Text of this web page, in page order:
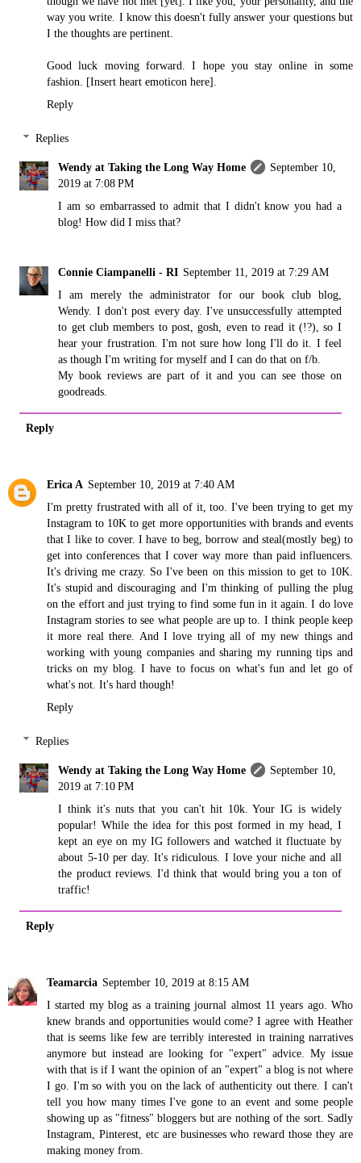
way you write. I know this doesn't fully answer your questions but
I the thoughts are pertinent.
Good luck moving forward. I hope you stay online in some
fashion. [Insert heart emoticon here].
Reply
Replies
Wendy at Taking the Long Way Home
September 10,
2019 at 7:08 PM
I am so embarrassed to admit that I didn't know you had a
blog! How did I miss that?
Connie Ciampanelli - RI September 11, 2019 at 7:29 AM
I am merely the administrator for our book club blog,
Wendy. I don't post every day. I've unsuccessfully attempted
to get club members to post, gosh, even to read it (!?), so I
hear your frustration. I'm not sure how long I'll do it. I feel
as though I'm writing for myself and I can do that on f/b.
My book reviews are part of it and you can see those on
goodreads.
Reply
Erica A September 10, 2019 at 7:40 AM
I'm pretty frustrated with all of it, too. I've been trying to get my
Instagram to 10K to get more opportunities with brands and events
that I like to cover. I have to beg, borrow and steal(mostly beg) to
get into conferences that I cover way more than paid influencers.
It's driving me crazy. So I've been on this mission to get to 10K.
It's stupid and discouraging and I'm thinking of pulling the plug
on the effort and just trying to find some fun in it again. I do love
Instagram stories to see what people are up to. I think people keep
it more real there. And I love trying all of my new things and
working with young companies and sharing my running tips and
tricks on my blog. I have to focus on what's fun and let go of
what's not. It's hard though!
Reply
Replies
Wendy at Taking the Long Way Home
September 10,
2019 at 7:10 PM
I think it's nuts that you can't hit 10k. Your IG is widely
popular! While the idea for this post formed in my head, I
kept an eye on my IG followers and watched it fluctuate by
about 5-10 per day. It's ridiculous. I love your niche and all
the product reviews. I'd think that would bring you a ton of
traffic!
Reply
Teamarcia September 10, 2019 at 8:15 AM
I started my blog as a training journal almost 11 years ago. Who
knew brands and opportunities would come? I agree with Heather
that is seems like few are terribly interested in training narratives
anymore but instead are looking for "expert" advice. My issue
with that is if I want the opinion of an "expert" a blog is not where
I go. I'm so with you on the lack of authenticity out there. I can't
tell you how many times I've gone to an event and some people
showing up as "fitness" bloggers but are nothing of the sort. Sadly
Instagram, Pinterest, etc are businesses who reward those they are
making money from.